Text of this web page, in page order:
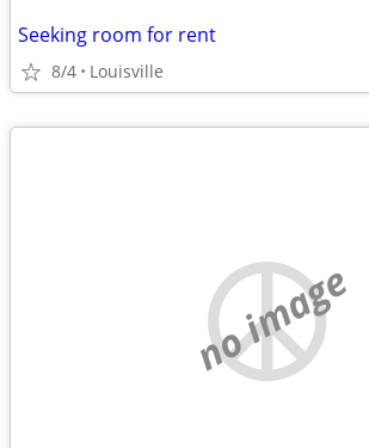
Seeking room for rent
8/4 Louisville
no image